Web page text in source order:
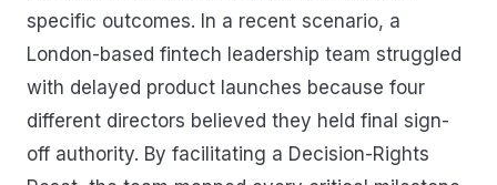
specific outcomes. In a recent scenario, a
London-based fintech leadership team struggled
with delayed product launches because four
different directors believed they held final sign-
off authority. By facilitating a Decision-Rights